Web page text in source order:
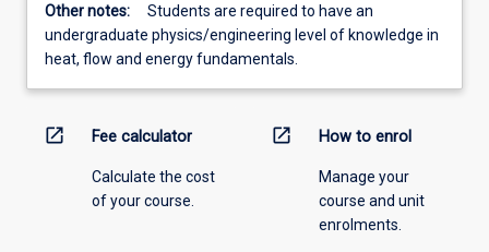
Other notes:
Students are required to have an
undergraduate physics/engineering level of knowledge in
heat, flow and energy fundamentals.
open_in_new Fee calculator
Calculate the cost
of your course.
open_in_new How to enrol
Manage your
course and unit
enrolments.